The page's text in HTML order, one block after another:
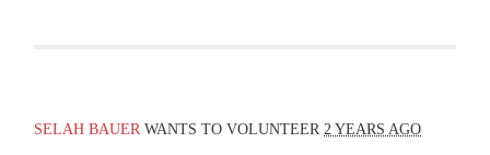
SELAH BAUERWANTS TO VOLUNTEER2 YEARS AGO